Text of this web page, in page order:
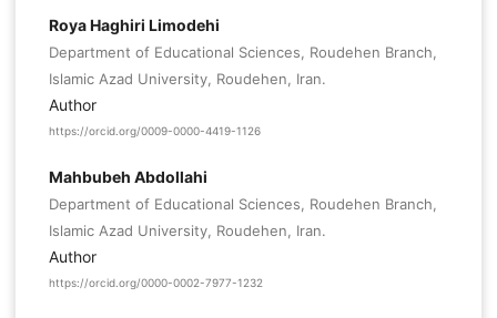
Roya Haghiri Limodehi
Department of Educational Sciences, Roudehen Branch,
Islamic Azad University, Roudehen, Iran.
Author
https://orcid.org/0009-0000-4419-1126
Mahbubeh Abdollahi
Department of Educational Sciences, Roudehen Branch,
Islamic Azad University, Roudehen, Iran.
Author
https://orcid.org/0000-0002-7977-1232